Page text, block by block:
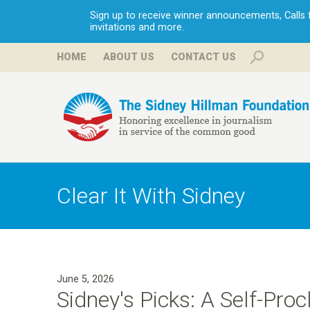
Sign up to receive winner announcements, Calls
invitations and more.
HOME ABOUT US CONTACT US
H
i
l
m
Clear It With Sidney
June 5, 2026
Sidney's Picks: A Self-